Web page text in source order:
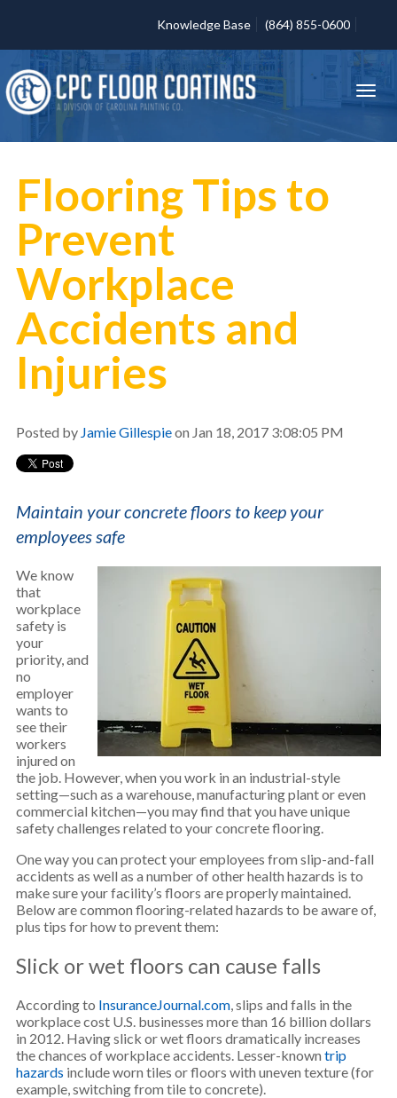
Knowledge Base (864) 855-0600
Flooring Tips to
Prevent
Workplace
Accidents and
Injuries
Posted by Jamie Gillespieon Jan 18, 2017 3:08:05 PM
Maintain your concrete floors to keep your
employees safe
We know
that
workplace
safety is
your
priority, and
no
employer
wants to
see their
workers
injured on
the job. However, when you work in an industrial-style
setting—such as a warehouse, manufacturing plant or even
commercial kitchen—you may find that you have unique
safety challenges related to your concrete flooring.
One way you can protect your employees from slip-and-fall
accidents as well as a number of other health hazards is to
make sure your facility’s floors are properly maintained.
Below are common flooring-related hazards to be aware of,
plus tips for how to prevent them:
Slick or wet floors can cause falls
According to InsuranceJournal.com, slips and falls in the
workplace cost U.S. businesses more than 16 billion dollars
in 2012. Having slick or wet floors dramatically increases
the chances of workplace accidents. Lesser-known trip
hazards include worn tiles or floors with uneven texture (for
example, switching from tile to concrete).